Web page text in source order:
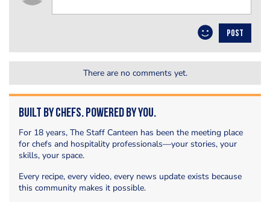
POST
There are no comments yet.
Built by Chefs. Powered by You.
For 18 years, The Staff Canteen has been the meeting place
for chefs and hospitality professionals—your stories, your
skills, your space.
Every recipe, every video, every news update exists because
this community makes it possible.